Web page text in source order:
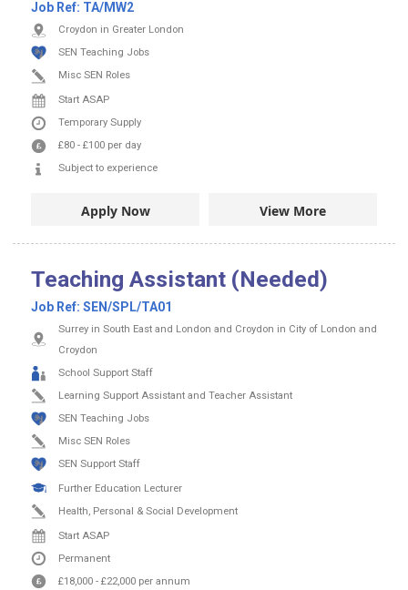
Job Ref: TA/MW2
Croydon in Greater London
SEN Teaching Jobs
Misc SEN Roles
Start ASAP
Temporary Supply
£80 - £100 per day
Subject to experience
Apply Now View More
Teaching Assistant (Needed)
Job Ref: SEN/SPL/TA01
Surrey in South East and London and Croydon in City of London and
Croydon
School Support Staff
Learning Support Assistant and Teacher Assistant
SEN Teaching Jobs
Misc SEN Roles
SEN Support Staff
Further Education Lecturer
Health, Personal & Social Development
Start ASAP
Permanent
£18,000 - £22,000 per annum